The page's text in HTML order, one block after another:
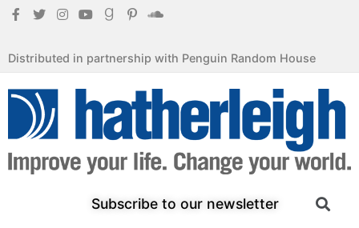
Distributed in partnership with Penguin Random House
Subscribe to our newsletter